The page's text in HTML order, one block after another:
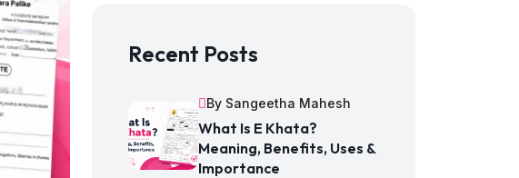
Recent Posts
By Sangeetha Mahesh
What Is E Khata?
Meaning, Benefits, Uses &
Importance